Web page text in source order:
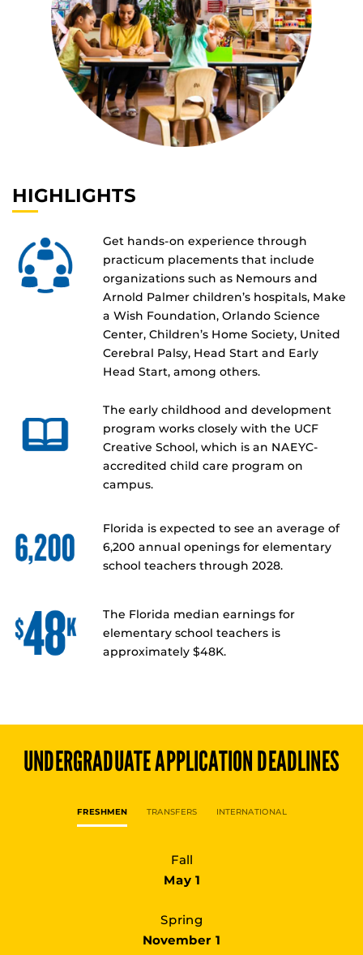
HIGHLIGHTS
Get hands-on experience through
practicum placements that include
organizations such as Nemours and
Arnold Palmer children’s hospitals, Make
a Wish Foundation, Orlando Science
Center, Children’s Home Society, United
Cerebral Palsy, Head Start and Early
Head Start, among others.
The early childhood and development
program works closely with the UCF
Creative School, which is an NAEYC-
accredited child care program on
campus.
Florida is expected to see an average of
6,200 annual openings for elementary
school teachers through 2028.
The Florida median earnings for
elementary school teachers is
approximately $48K.
UNDERGRADUATEAPPLICATION DEADLINES
FRESHMEN TRANSFERS INTERNATIONAL
Fall
May 1
Spring
November 1